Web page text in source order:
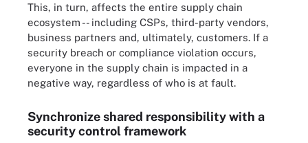
This, in turn, affects the entire supply chain
ecosystem -- including CSPs, third-party vendors,
business partners and, ultimately, customers. If a
security breach or compliance violation occurs,
everyone in the supply chain is impacted in a
negative way, regardless of who is at fault.
Synchronize shared responsibility with a
security control framework